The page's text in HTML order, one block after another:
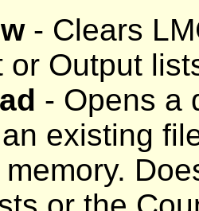
- Clears
or Output
- Opens a
existing